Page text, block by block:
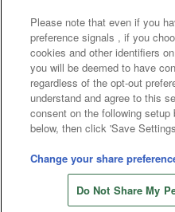
Frequently Asked
©Bandai
©Bandai Namco
©Bandai
©HANAYASHIKI Co.,
Please note that even if you
preference signals , if you
cookies and other identifiers
you will be deemed to have
regardless of the opt-out
understand and agree to this
consent on the following
below, then click 'Save
Change your share
Do Not Share My